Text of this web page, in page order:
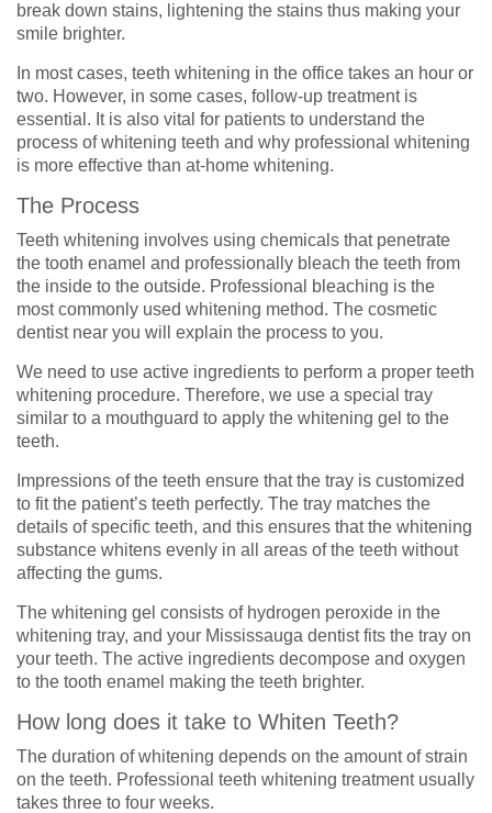
break down stains, lightening the stains thus making your
smile brighter.
In most cases, teeth whitening in the office takes an hour or
two. However, in some cases, follow-up treatment is
essential. It is also vital for patients to understand the
process of whitening teeth and why professional whitening
is more effective than at-home whitening.
The Process
Teeth whitening involves using chemicals that penetrate
the tooth enamel and professionally bleach the teeth from
the inside to the outside. Professional bleaching is the
most commonly used whitening method. The cosmetic
dentist near you will explain the process to you.
We need to use active ingredients to perform a proper teeth
whitening procedure. Therefore, we use a special tray
similar to a mouthguard to apply the whitening gel to the
teeth.
Impressions of the teeth ensure that the tray is customized
to fit the patient’s teeth perfectly. The tray matches the
details of specific teeth, and this ensures that the whitening
substance whitens evenly in all areas of the teeth without
affecting the gums.
The whitening gel consists of hydrogen peroxide in the
whitening tray, and your Mississauga dentist fits the tray on
your teeth. The active ingredients decompose and oxygen
to the tooth enamel making the teeth brighter.
How long does it take to Whiten Teeth?
The duration of whitening depends on the amount of strain
on the teeth. Professional teeth whitening treatment usually
takes three to four weeks.